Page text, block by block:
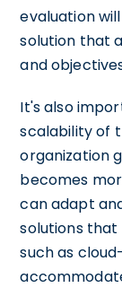
evaluation
solution that
and
It's also
scalability of
organization
becomes
can adapt
solutions
such as